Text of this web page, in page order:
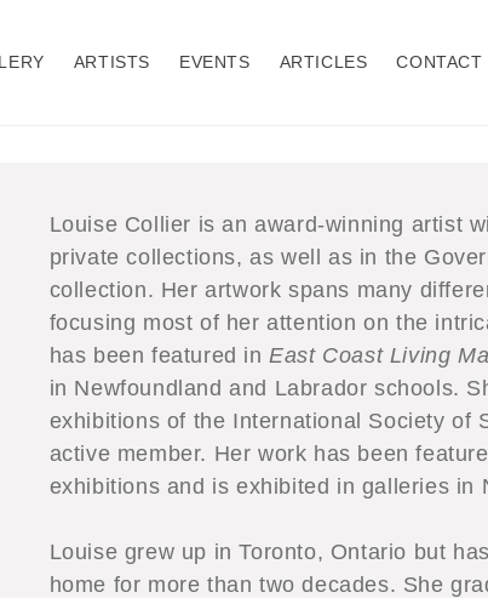
ARTISTS EVENTS ARTICLES CONTACT
Louise Collier is an award-winning artist
private collections, as well as in the
collection. Her artwork spans many
focusing most of her attention on the
has been featured in East Coast Living
in Newfoundland and Labrador schools.
exhibitions of the International Society of
active member. Her work has been
exhibitions and is exhibited in galleries in
Louise grew up in Toronto, Ontario but
home for more than two decades. She